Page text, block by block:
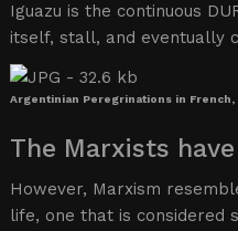
Iguazu is the continuous
itself, stall, and eventually
Argentinian Peregrinations in French,
The Marxists
However, Marxism
life, one that is considered